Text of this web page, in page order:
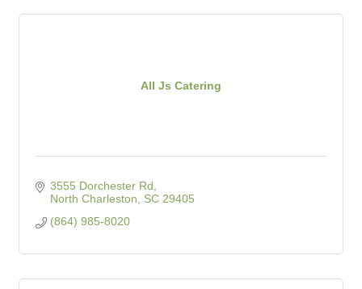
All Js Catering
3555 Dorchester Rd
North Charleston
SC 29405
(864) 985-8020